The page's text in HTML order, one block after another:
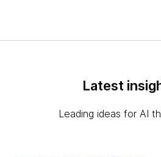
Latest
Leading ideas for AI